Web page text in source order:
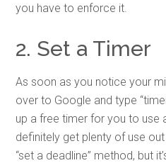
you have to enforce it.
2. Set a Timer
As soon as you notice your
over to Google and type
up a free timer for you to use
definitely get plenty of use
“set a deadline” method, but